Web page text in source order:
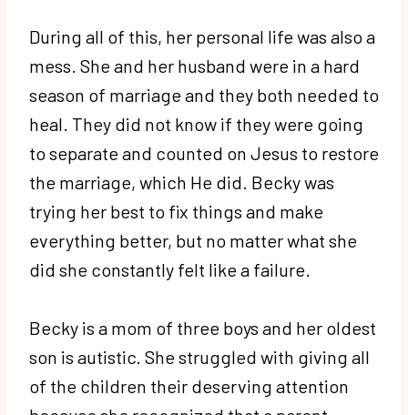
During all of this, her personal life was also a
mess. She and her husband were in a hard
season of marriage and they both needed to
heal. They did not know if they were going
to separate and counted on Jesus to restore
the marriage, which He did. Becky was
trying her best to fix things and make
everything better, but no matter what she
did she constantly felt like a failure.
Becky is a mom of three boys and her oldest
son is autistic. She struggled with giving all
of the children their deserving attention